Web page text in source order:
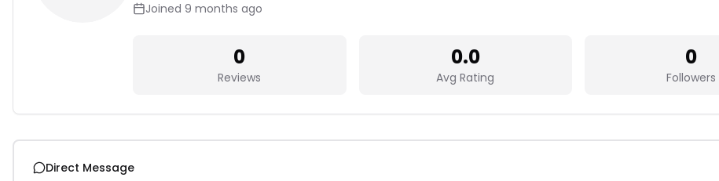
Joined 9 months ago
0
Reviews
0.0
Avg Rating
0
Followers
Direct Message